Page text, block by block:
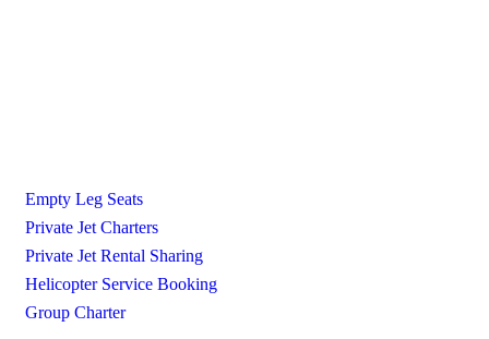
Empty Leg Seats
Private Jet Charters
Private Jet Rental Sharing
Helicopter Service Booking
Group Charter